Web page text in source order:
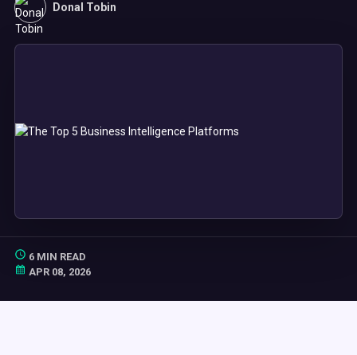
Donal Tobin
6 MIN READ
APR 08, 2026